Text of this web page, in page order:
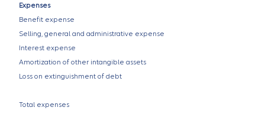
Expenses
Benefit expense
Selling, general and administrative expense
Interest expense
Amortization of other intangible assets
Loss on extinguishment of debt
Total expenses